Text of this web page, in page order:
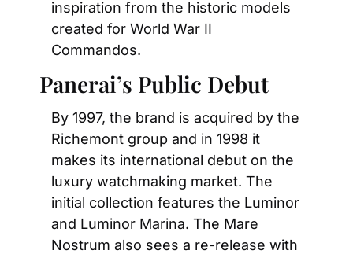
inspiration from the historic models
created for World War II
Commandos.
Panerai’s Public Debut
By 1997, the brand is acquired by the
Richemont group and in 1998 it
makes its international debut on the
luxury watchmaking market. The
initial collection features the Luminor
and Luminor Marina. The Mare
Nostrum also sees a re-release with